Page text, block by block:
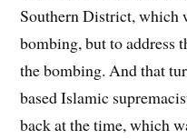
Southern District, which
bombing, but to address
the bombing. And that
based Islamic
back at the time, which